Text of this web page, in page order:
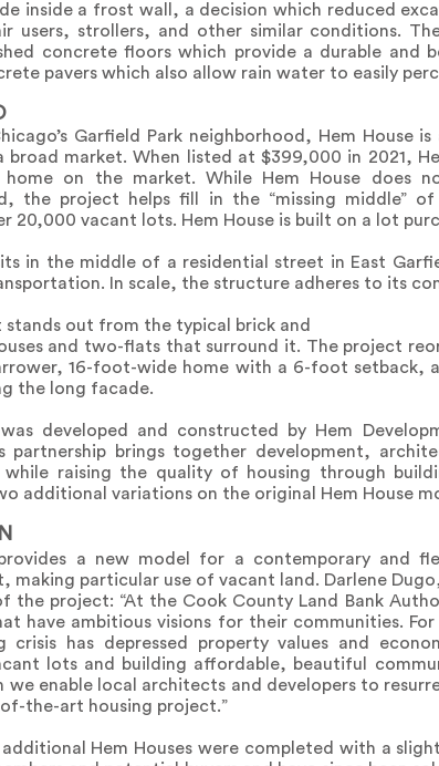
inside a frost wall, a decision which reduced
users, strollers, and other similar conditions.
concrete floors which provide a durable
pavers which also allow rain water to easily
Garfield Park neighborhood, Hem House
broad market. When listed at $399,000 in 2021,
home on the market. While Hem House does
the project helps fill in the “missing middle”
20,000 vacant lots. Hem House is built on a lot
in the middle of a residential street in East
In scale, the structure adheres to its
out from the typical brick and
and two-flats that surround it. The project
16-foot-wide home with a 6-foot setback,
the long facade.
developed and constructed by Hem
partnership brings together development,
raising the quality of housing through
additional variations on the original Hem House
a new model for a contemporary and
making particular use of vacant land. Darlene
the project: “At the Cook County Land Bank
have ambitious visions for their communities.
crisis has depressed property values and
lots and building affordable, beautiful
we enable local architects and developers to
the-art housing project.”
additional Hem Houses were completed with a